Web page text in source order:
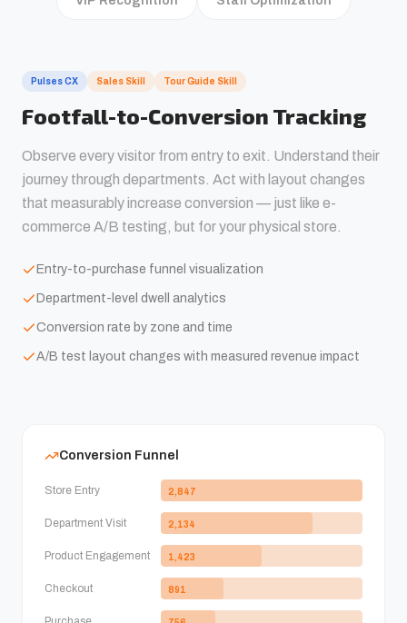
Pulses CX Sales Skill Tour Guide Skill
Footfall-to-Conversion Tracking
Observe every visitor from entry to exit. Understand their
journey through departments. Act with layout changes
that measurably increase conversion — just like e-
commerce A/B testing, but for your physical store.
Entry-to-purchase funnel visualization
Department-level dwell analytics
Conversion rate by zone and time
A/B test layout changes with measured revenue impact
Conversion Funnel
Store Entry 2,847
Department Visit 2,134
Product Engagement 1,423
Checkout 891